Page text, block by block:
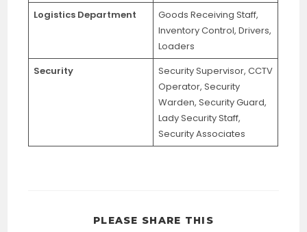
Logistics Department
Goods Receiving Staff,
Inventory Control, Drivers,
Loaders
Security
Security Supervisor, CCTV
Operator, Security
Warden, Security Guard,
Lady Security Staff,
Security Associates
PLEASE SHARE THIS